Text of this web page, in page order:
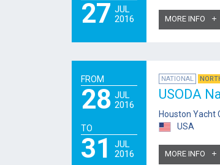
27 JUL
2016
MORE INFO
FROM
28 JUL
2016
TO
31
JUL
2016
NATIONAL
USODA
Houston Yacht
USA
MORE INFO